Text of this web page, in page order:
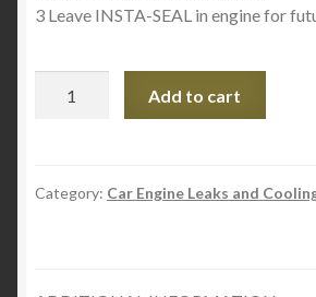
3 Leave INSTA-SEAL in engine for
&
Add to cart
Category: Car Engine Leaks and